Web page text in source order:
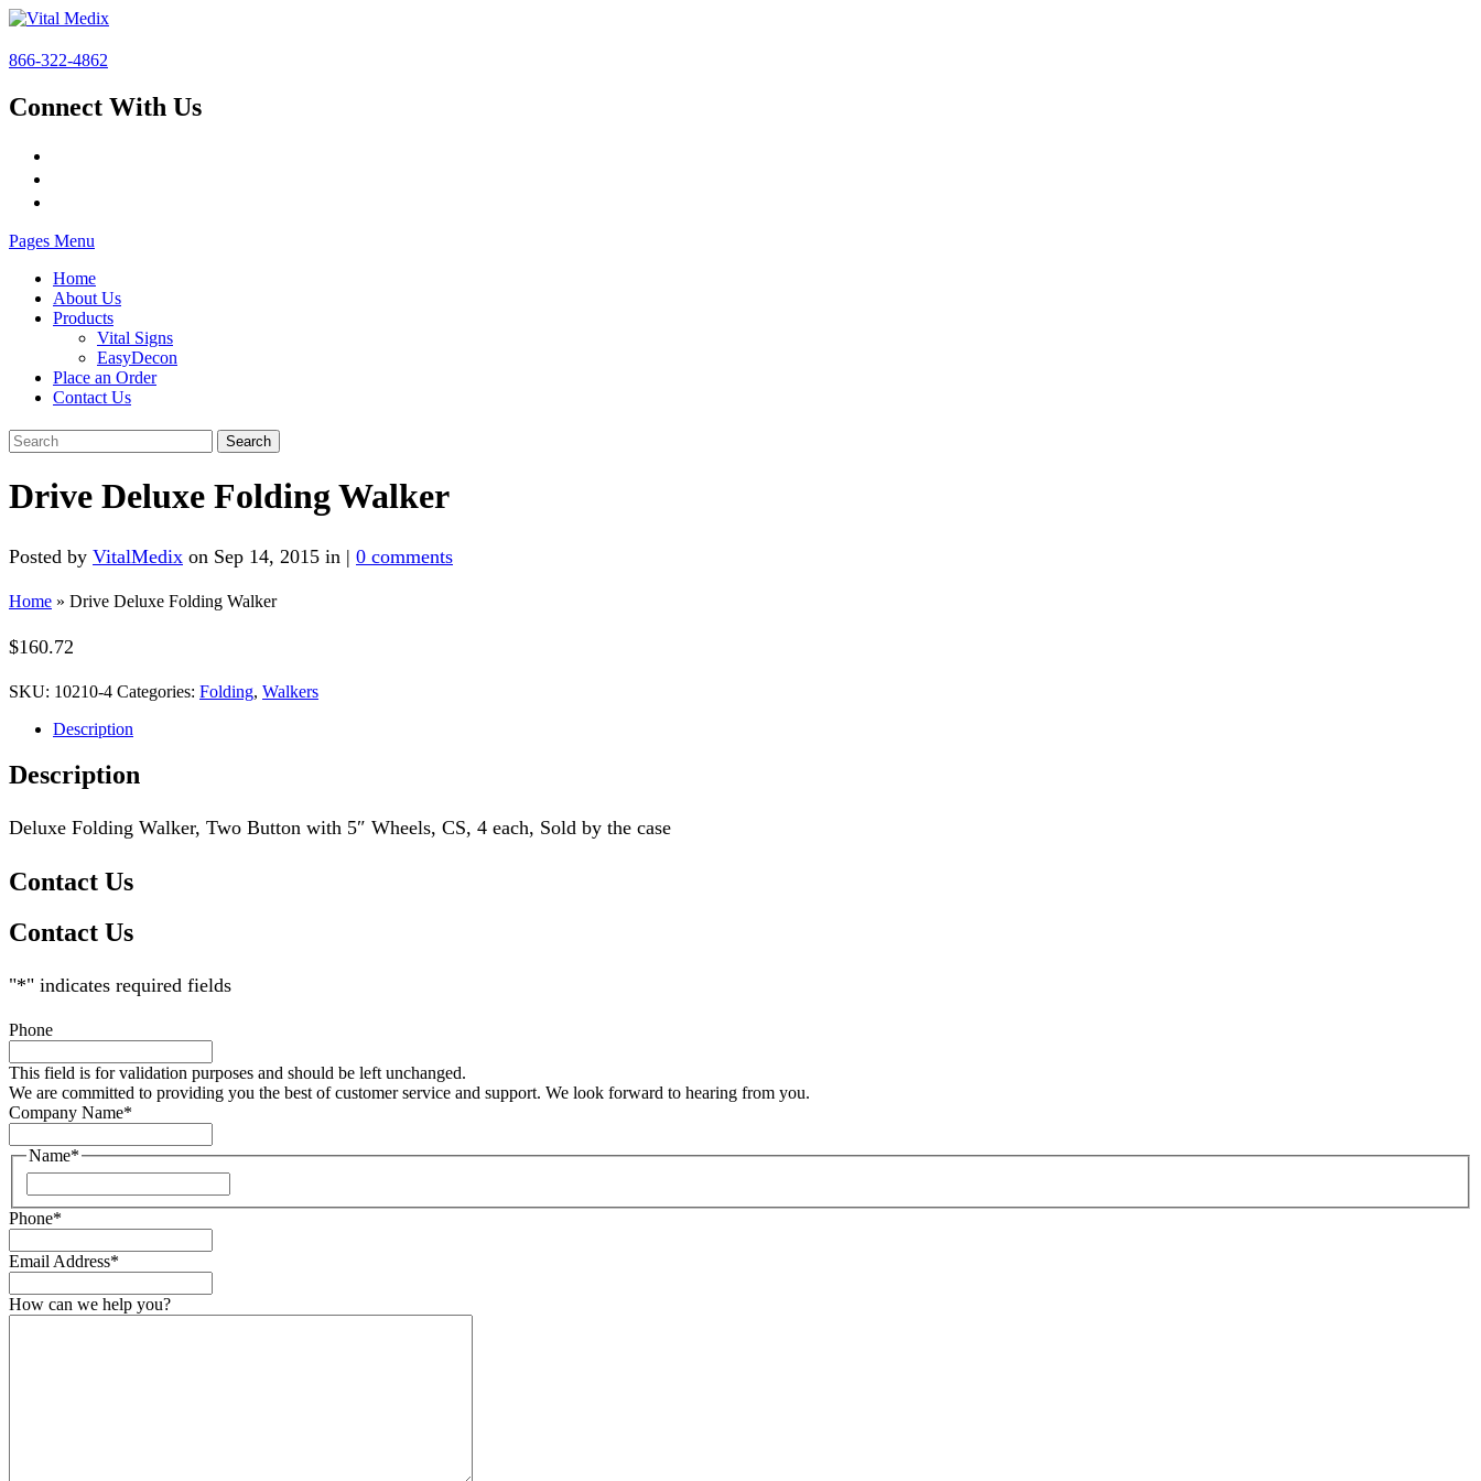
866-322-4862
Connect With Us
Pages Menu
Home
About Us
Products
Vital Signs
EasyDecon
Place an Order
Contact Us
Search
for:
Drive Deluxe Folding Walker
Posted by VitalMedix on Sep 14, 2015 in | 0 comments
Home » Drive Deluxe Folding Walker
$160.72
SKU: 10210-4 Categories: Folding, Walkers
Description
Description
Deluxe Folding Walker, Two Button with 5″ Wheels, CS, 4 each, Sold by the case
Contact Us
Contact Us
"*" indicates required fields
Phone
This field is for validation purposes and should be left unchanged.
We are committed to providing you the best of customer service and support. We look forward to hearing from you.
Company Name*
Name*
Phone*
Email Address*
How can we help you?